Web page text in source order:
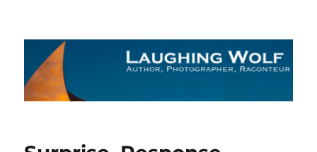
The Laughing Wolf